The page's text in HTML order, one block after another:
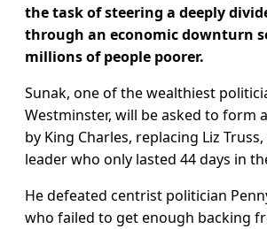
the task of steering a deeply
through an economic downturn
millions of people poorer.
Sunak, one of the wealthiest
Westminster, will be asked to form
by King Charles, replacing Liz
leader who only lasted 44 days in
He defeated centrist politician
who failed to get enough backing